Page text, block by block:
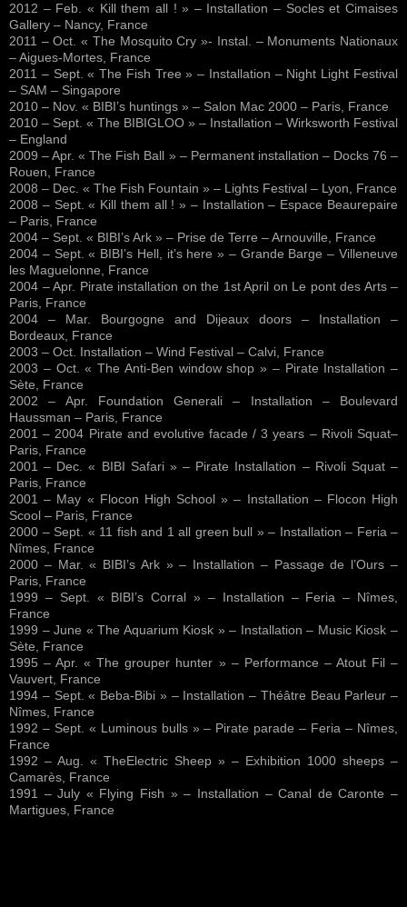
2012 – Feb. « Kill them all ! » – Installation – Socles et Cimaises
Gallery – Nancy, France
2011 – Oct. « The Mosquito Cry »- Instal. – Monuments Nationaux
– Aigues-Mortes, France
2011 – Sept. « The Fish Tree » – Installation – Night Light Festival
– SAM – Singapore
2010 – Nov. « BIBI’s huntings » – Salon Mac 2000 – Paris, France
2010 – Sept. « The BIBIGLOO » – Installation – Wirksworth Festival
– England
2009 – Apr. « The Fish Ball » – Permanent installation – Docks 76 –
Rouen, France
2008 – Dec. « The Fish Fountain » – Lights Festival – Lyon, France
2008 – Sept. « Kill them all ! » – Installation – Espace Beaurepaire
– Paris, France
2004 – Sept. « BIBI’s Ark » – Prise de Terre – Arnouville, France
2004 – Sept. « BIBI’s Hell, it’s here » – Grande Barge – Villeneuve
les Maguelonne, France
2004 – Apr. Pirate installation on the 1st April on Le pont des Arts –
Paris, France
2004 – Mar. Bourgogne and Dijeaux doors – Installation –
Bordeaux, France
2003 – Oct. Installation – Wind Festival – Calvi, France
2003 – Oct. « The Anti-Ben window shop » – Pirate Installation –
Sète, France
2002 – Apr. Foundation Generali – Installation – Boulevard
Haussman – Paris, France
2001 – 2004 Pirate and evolutive facade / 3 years – Rivoli Squat–
Paris, France
2001 – Dec. « BIBI Safari » – Pirate Installation – Rivoli Squat –
Paris, France
2001 – May « Flocon High School » – Installation – Flocon High
Scool – Paris, France
2000 – Sept. « 11 fish and 1 all green bull » – Installation – Feria –
Nîmes, France
2000 – Mar. « BIBI’s Ark » – Installation – Passage de l’Ours –
Paris, France
1999 – Sept. « BIBI’s Corral » – Installation – Feria – Nîmes,
France
1999 – June « The Aquarium Kiosk » – Installation – Music Kiosk –
Sète, France
1995 – Apr. « The grouper hunter » – Performance – Atout Fil –
Vauvert, France
1994 – Sept. « Beba-Bibi » – Installation – Théâtre Beau Parleur –
Nîmes, France
1992 – Sept. « Luminous bulls » – Pirate parade – Feria – Nîmes,
France
1992 – Aug. « TheElectric Sheep » – Exhibition 1000 sheeps –
Camarès, France
1991 – July « Flying Fish » – Installation – Canal de Caronte –
Martigues, France